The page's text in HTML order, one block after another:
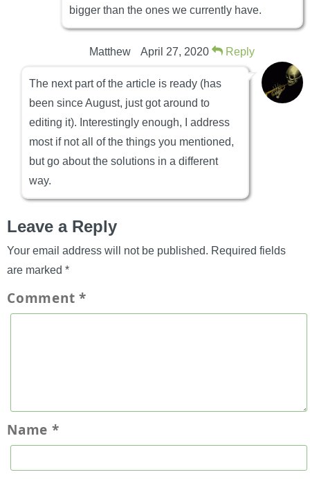
bigger than the ones we currently have.
Matthew April 27, 2020 Reply
The next part of the article is ready (has
been since August, just got around to
editing it). Interestingly enough, I address
most if not all of the things you mentioned,
but go about the solutions in a different
way.
Leave a Reply
Your email address will not be published. Required fields
are marked *
Comment*
Name *